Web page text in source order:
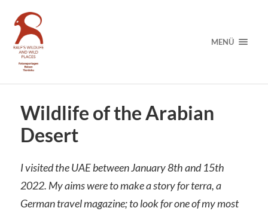
MENÜ
Wildlife of the Arabian
Desert
I visited the UAE between January 8th and 15th
2022. My aims were to make a story for terra, a
German travel magazine; to look for one of my most